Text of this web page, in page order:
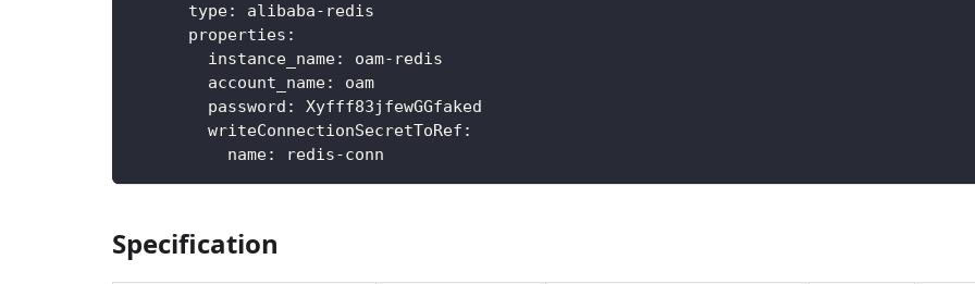
type: alibaba- redis
properties :
instance_name: oam- redis
account_name:
oam
password :
Xyfff83jfewGGfaked
writeConnectionSecretToRef :
name: redis-conn
Specification